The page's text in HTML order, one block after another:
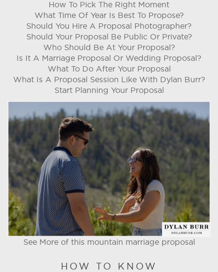
How To Pick The Right Moment
What Time Of Year Is Best To Propose?
Should You Hire A Proposal Photographer?
Should Your Proposal Be Public Or Private?
Who Should Be At Your Proposal?
Is It A Marriage Proposal Or Wedding Proposal?
What To Do After Your Proposal
What Is A Proposal Session Like With Dylan Burr?
Start Planning Your Proposal
See More of this mountain marriage proposal
HOW TO KNOW